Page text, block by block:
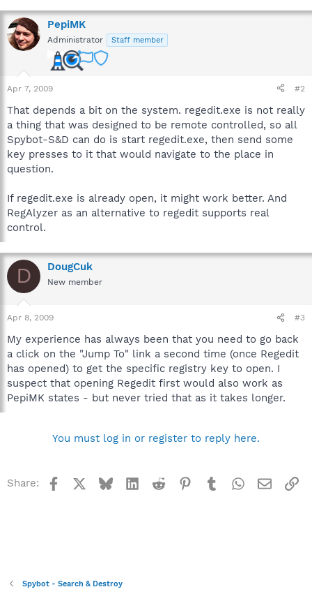
PepiMK
Administrator Staff member
Apr 7, 2009 #2
That depends a bit on the system. regedit.exe is not really
a thing that was designed to be remote controlled, so all
Spybot-S&D can do is start regedit.exe, then send some
key presses to it that would navigate to the place in
question.
If regedit.exe is already open, it might work better. And
RegAlyzer as an alternative to regedit supports real
control.
D DougCuk
New member
Apr 8, 2009 #3
My experience has always been that you need to go back
a click on the "Jump To" link a second time (once Regedit
has opened) to get the specific registry key to open. I
suspect that opening Regedit first would also work as
PepiMK states - but never tried that as it takes longer.
You must log in or register to reply here.
Share: Facebook BlueskyLinkedInReddit Pinterest
TumblrWhatsApp
Email
Spybot - Search & Destroy